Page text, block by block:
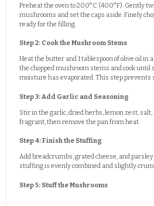
Preheat the oven to 200°C (400°F). Gently
mushrooms and set the caps aside. Finely
ready for the filling.
Step 2: Cook the Mushroom Stems
Heat the butter and 1 tablespoon of olive oil in
the chopped mushroom stems and cook until
moisture has evaporated. This step prevents
Step 3: Add Garlic and Seasoning
Stir in the garlic, dried herbs, lemon zest, salt,
fragrant, then remove the pan from heat.
Step 4: Finish the Stuffing
Add breadcrumbs, grated cheese, and
stuffing is evenly combined and slightly
Step 5: Stuff the Mushrooms